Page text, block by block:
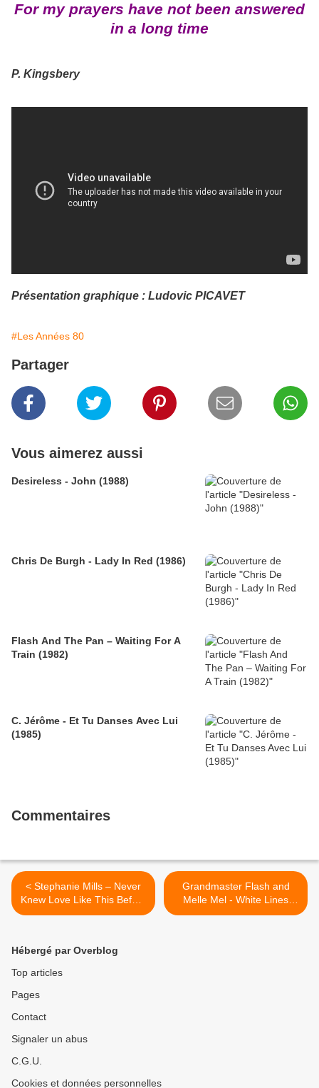
For my prayers have not been answered
in a long time
P. Kingsbery
Présentation graphique : Ludovic PICAVET
#Les Années 80
Partager
Vous aimerez aussi
Desireless - John (1988)
Chris De Burgh - Lady In Red (1986)
Flash And The Pan – Waiting For A
Train (1982)
C. Jérôme - Et Tu Danses Avec Lui
(1985)
Commentaires
< Stephanie Mills – Never
Knew Love Like This Before
(1980)
Grandmaster Flash and
Melle Mel - White Lines
(Don't Don't Do It) (1983) >
Hébergé par Overblog
Top articles
Pages
Contact
Signaler un abus
C.G.U.
Cookies et données personnelles